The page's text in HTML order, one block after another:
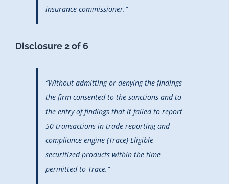
insurance commissioner.”
Disclosure 2 of 6
“Without admitting or denying the findings
the firm consented to the sanctions and to
the entry of findings that it failed to report
50 transactions in trade reporting and
compliance engine (Trace)-Eligible
securitized products within the time
permitted to Trace.”